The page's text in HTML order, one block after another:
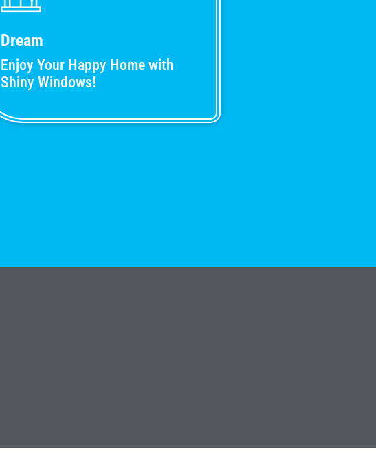
Dream
Enjoy Your Happy Home with
Shiny Windows!